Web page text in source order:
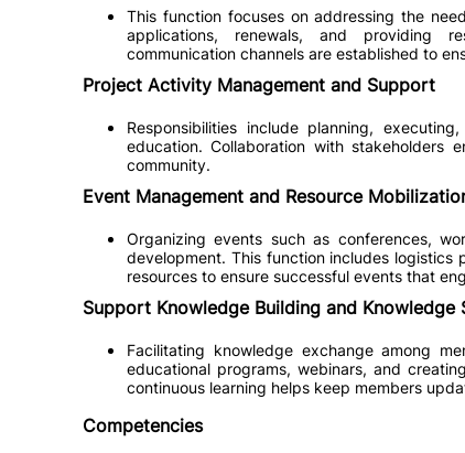
This function focuses on addressing the
applications, renewals, and providing
communication channels are established to
Project Activity Management and Support
Responsibilities include planning,
education. Collaboration with stakeholders
community.
Event Management and Resource
Organizing events such as conferences,
development. This function includes logistics
resources to ensure successful events that
Support Knowledge Building and Knowledge
Facilitating knowledge exchange among
educational programs, webinars, and
continuous learning helps keep members
Competencies